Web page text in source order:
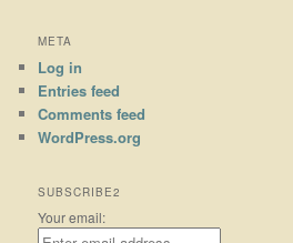
META
Log in
Entries feed
Comments feed
WordPress.org
SUBSCRIBE2
Your email: